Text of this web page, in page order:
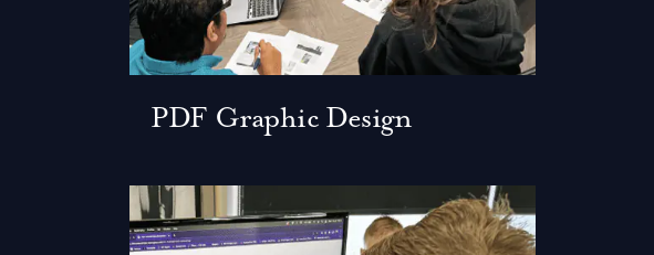
PDF Graphic Design